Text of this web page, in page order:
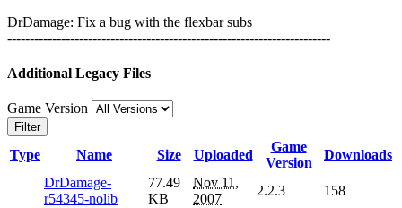
DrDamage: Fix a bug with the flexbar subs
------------------------------------------------------------------------
Additional Legacy Files
Game Version
Filter
Type Name Size Uploaded
Game
Version
Downloads
DrDamage-
r54345-nolib
77.49
KB
Nov 11,
2007
2.2.3 158